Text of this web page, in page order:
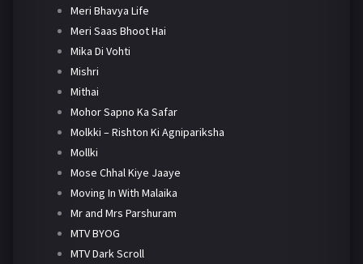
Meri Bhavya Life
Meri Saas Bhoot Hai
Mika Di Vohti
Mishri
Mithai
Mohor Sapno Ka Safar
Molkki – Rishton Ki Agnipariksha
Mollki
Mose Chhal Kiye Jaaye
Moving In With Malaika
Mr and Mrs Parshuram
MTV BYOG
MTV Dark Scroll